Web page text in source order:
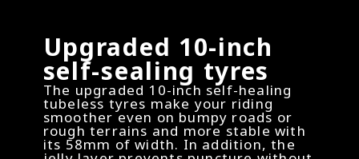
Upgraded 10-inch
self-sealing tyres
The upgraded 10-inch self-healing
tubeless tyres make your riding
smoother even on bumpy roads or
rough terrains and more stable with
its 58mm of width. In addition, the